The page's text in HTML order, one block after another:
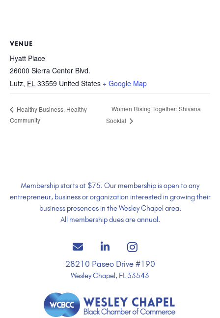
VENUE
Hyatt Place
26000 Sierra Center Blvd.
Lutz, FL 33559 United States + Google Map
Healthy Business, Healthy
Community
Women Rising Together: Shivana
Sooklal
Membership starts at $75. Our membership is open to any
entrepreneur, business or organization interested in growing their
business presences in the Wesley Chapel area.
All membership dues are annual.
28210 Paseo Drive #190
Wesley Chapel, FL 33543